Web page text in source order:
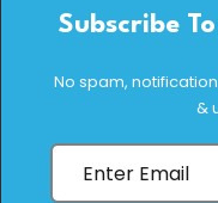
Subscribe
No spam,
&